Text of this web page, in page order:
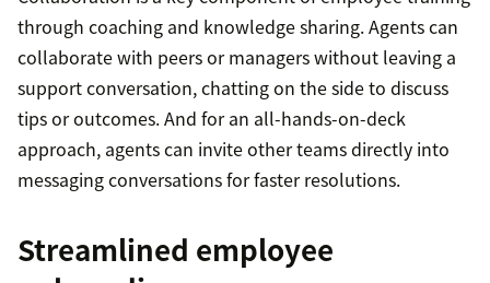
through coaching and knowledge sharing. Agents can
collaborate with peers or managers without leaving a
support conversation, chatting on the side to discuss
tips or outcomes. And for an all-hands-on-deck
approach, agents can invite other teams directly into
messaging conversations for faster resolutions.
Streamlined employee